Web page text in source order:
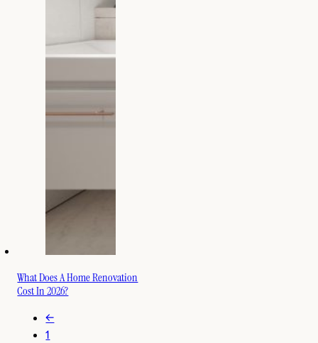
What Does A Home Renovation
Cost In 2026?
←
1